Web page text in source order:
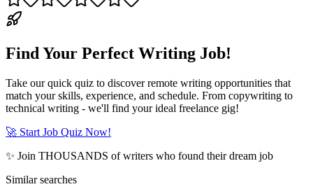
Find Your Perfect Writing Job!
Take our quick quiz to discover remote writing opportunities that
match your skills, experience, and schedule. From copywriting to
technical writing - we'll find your ideal freelance gig!
🚀 Start Job Quiz Now!
✨ Join THOUSANDS of writers who found their dream job
Similar searches